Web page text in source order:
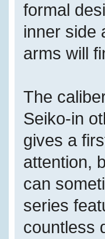
formal
inner side
arms will
The
Seiko-in
gives a
attention,
can
series
countless